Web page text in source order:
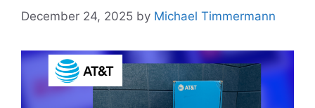
December 24, 2025 by Michael Timmermann